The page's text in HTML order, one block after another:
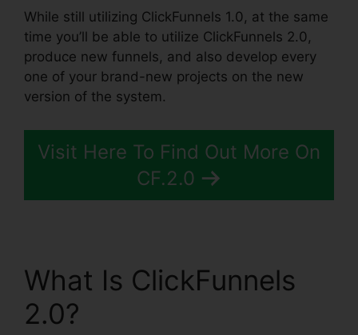
While still utilizing ClickFunnels 1.0, at the same
time you’ll be able to utilize ClickFunnels 2.0,
produce new funnels, and also develop every
one of your brand-new projects on the new
version of the system.
Visit Here To Find Out More On
CF.2.0
What Is ClickFunnels
2.0?